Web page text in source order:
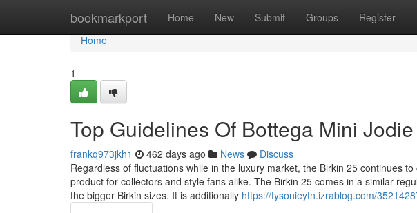
bookmarkport Home New Submit Groups Register
Home
Home
1
Top Guidelines Of Bottega Mini Jodie
frankq973jkh1 462 days ago News
Discuss
Regardless of fluctuations while in the luxury market, the Birkin 25 continues
product for collectors and style fans alike. The Birkin 25 comes in a similar
the bigger Birkin sizes. It is additionally https://tysonieytn.izrablog.com/